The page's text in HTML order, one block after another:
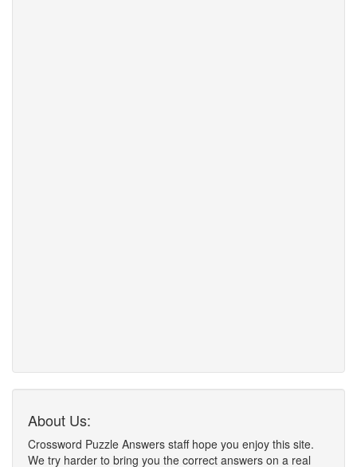
About Us:
Crossword Puzzle Answers staff hope you enjoy this site.
We try harder to bring you the correct answers on a real